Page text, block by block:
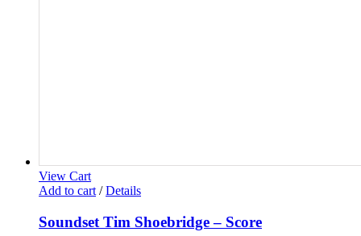
View Cart
Add to cart / Details
Soundset Tim Shoebridge – Score